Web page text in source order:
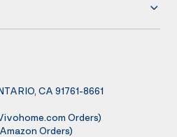
CA 91761-8661
Orders)
Orders)